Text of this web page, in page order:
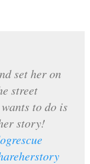
set her on
street
to do is
story!